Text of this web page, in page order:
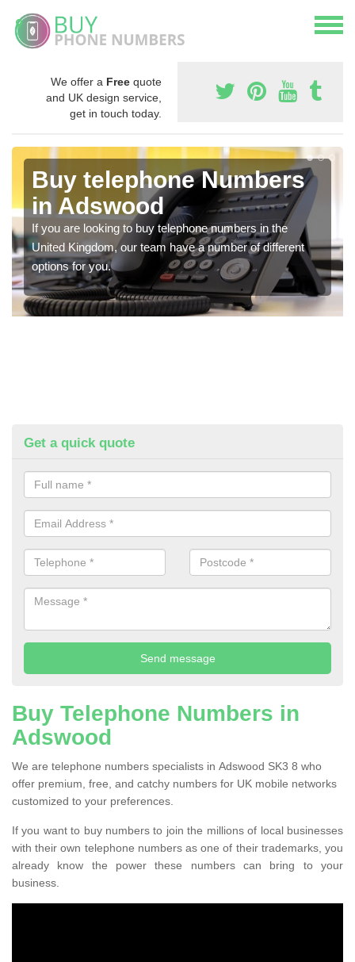
We offer a Free quote
and UK design service,
get in touch today.
Buy telephone Numbers
in Adswood
If you are looking to buy telephone numbers in the
United Kingdom, our team have a number of different
options for you.
Get a quick quote
Buy Telephone Numbers in
Adswood
We are telephone numbers specialists in Adswood SK3 8 who
offer premium, free, and catchy numbers for UK mobile networks
customized to your preferences.
If you want to buy numbers to join the millions of local businesses
with their own telephone numbers as one of their trademarks, you
already know the power these numbers can bring to your
business.